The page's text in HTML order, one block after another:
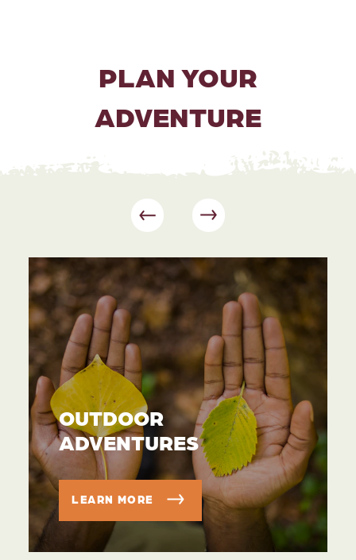
PLAN YOUR
ADVENTURE
OUTDOOR
ADVENTURES
LEARN MORE